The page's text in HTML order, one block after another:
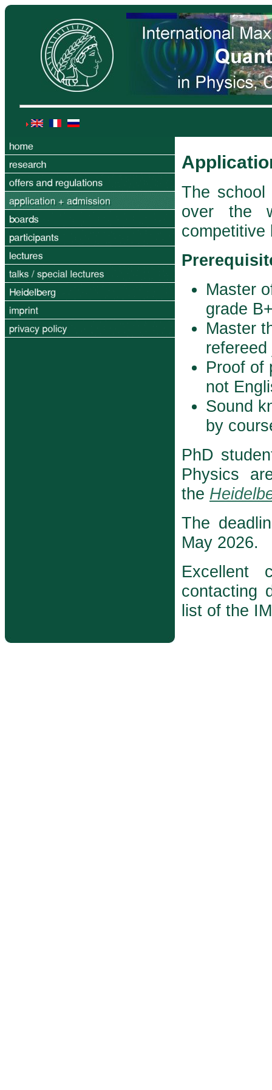
The
over the
Master
grade
Master
Proof of
not
Sound
by
PhD
Physics
the
The
May 2026.
Excellent
contacting
list of the